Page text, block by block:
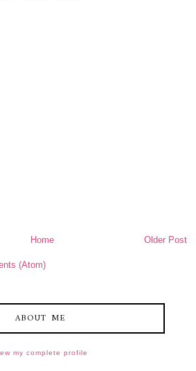
Older Post
Home
(Atom)
ABOUT ME
my complete profile